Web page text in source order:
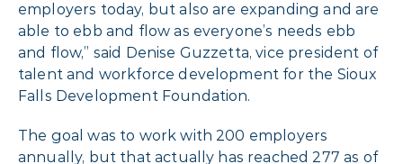
employers today, but also are expanding and are
able to ebb and flow as everyone’s needs ebb
and flow,” said Denise Guzzetta, vice president of
talent and workforce development for the Sioux
Falls Development Foundation.
The goal was to work with 200 employers
annually, but that actually has reached 277 as of